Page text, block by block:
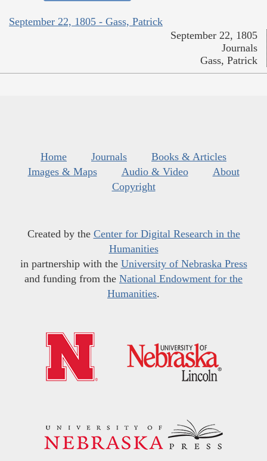
September 22, 1805 - Gass, Patrick
September 22, 1805
Journals
Gass, Patrick
Home Journals
Books & Articles
Images & Maps
Audio & Video
About
Copyright
Created by the Center for Digital Research in the
Humanities
in partnership with the University of Nebraska Press
and funding from the National Endowment for the
Humanities.